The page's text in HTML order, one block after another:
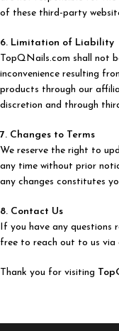
of these third-party
6. Limitation of Liability
TopQNails.com shall not
inconvenience resulting
products through our
discretion and through
7. Changes to Terms
We reserve the right to
any time without prior
any changes constitutes
8. Contact Us
If you have any questions
free to reach out to us via
Thank you for visiting